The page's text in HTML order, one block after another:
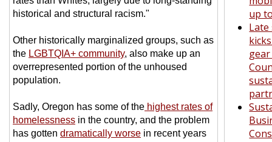
historical and structural racism."
Other historically marginalized groups, such as
the LGBTQIA+ community, also make up an
overrepresented portion of the unhoused
population.
Sadly, Oregon has some of the highest rates of
homelessness in the country, and the problem
has gotten dramatically worse in recent years
up